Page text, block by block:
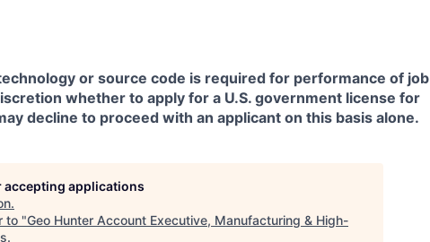
or source code is required for performance of job
whether to apply for a U.S. government license for
decline to proceed with an applicant on this basis alone.
accepting applications
.
to "Geo Hunter Account Executive, Manufacturing & High-
.